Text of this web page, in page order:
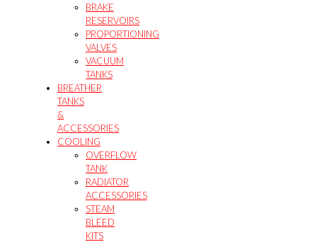
BRAKE
RESERVOIRS
PROPORTIONING
VALVES
VACUUM
TANKS
BREATHER
TANKS
&
ACCESSORIES
COOLING
OVERFLOW
TANK
RADIATOR
ACCESSORIES
STEAM
BLEED
KITS